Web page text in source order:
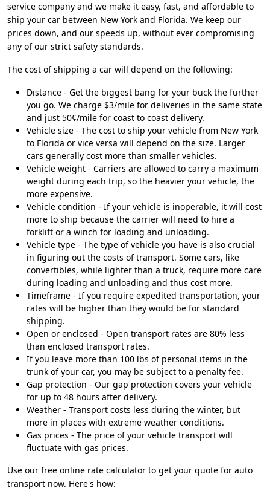
service company and we make it easy, fast, and affordable to
ship your car between New York and Florida. We keep our
prices down, and our speeds up, without ever compromising
any of our strict safety standards.
The cost of shipping a car will depend on the following:
Distance - Get the biggest bang for your buck the further
you go. We charge $3/mile for deliveries in the same state
and just 50¢/mile for coast to coast delivery.
Vehicle size - The cost to ship your vehicle from New York
to Florida or vice versa will depend on the size. Larger
cars generally cost more than smaller vehicles.
Vehicle weight - Carriers are allowed to carry a maximum
weight during each trip, so the heavier your vehicle, the
more expensive.
Vehicle condition - If your vehicle is inoperable, it will cost
more to ship because the carrier will need to hire a
forklift or a winch for loading and unloading.
Vehicle type - The type of vehicle you have is also crucial
in figuring out the costs of transport. Some cars, like
convertibles, while lighter than a truck, require more care
during loading and unloading and thus cost more.
Timeframe - If you require expedited transportation, your
rates will be higher than they would be for standard
shipping.
Open or enclosed - Open transport rates are 80% less
than enclosed transport rates.
If you leave more than 100 lbs of personal items in the
trunk of your car, you may be subject to a penalty fee.
Gap protection - Our gap protection covers your vehicle
for up to 48 hours after delivery.
Weather - Transport costs less during the winter, but
more in places with extreme weather conditions.
Gas prices - The price of your vehicle transport will
fluctuate with gas prices.
Use our free online rate calculator to get your quote for auto
transport now. Here's how: